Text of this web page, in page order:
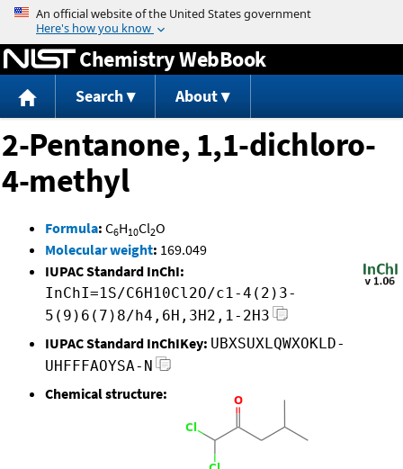
Jump to content
Chemistry WebBook
Search About
2-Pentanone, 1,1-dichloro-
4-methyl
Formula: C6H10Cl2O
Molecular weight: 169.049
IUPAC Standard InChI:
InChI=1S/C6H10Cl2O/c1-4(2)3-
5(9)6(7)8/h4,6H,3H2,1-2H3
IUPAC Standard InChIKey: UBXSUXLQWXOKLD-
UHFFFAOYSA-N
Chemical structure: